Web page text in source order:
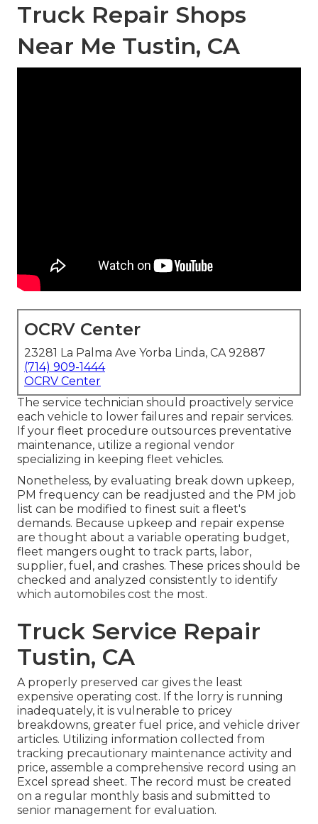
Truck Repair Shops
Near Me Tustin, CA
OCRV Center
23281 La Palma Ave Yorba Linda, CA 92887
(714) 909-1444
OCRV Center
The service technician should proactively service
each vehicle to lower failures and repair services.
If your fleet procedure outsources preventative
maintenance, utilize a regional vendor
specializing in keeping fleet vehicles.
Nonetheless, by evaluating break down upkeep,
PM frequency can be readjusted and the PM job
list can be modified to finest suit a fleet's
demands. Because upkeep and repair expense
are thought about a variable operating budget,
fleet mangers ought to track parts, labor,
supplier, fuel, and crashes. These prices should be
checked and analyzed consistently to identify
which automobiles cost the most.
Truck Service Repair
Tustin, CA
A properly preserved car gives the least
expensive operating cost. If the lorry is running
inadequately, it is vulnerable to pricey
breakdowns, greater fuel price, and vehicle driver
articles. Utilizing information collected from
tracking precautionary maintenance activity and
price, assemble a comprehensive record using an
Excel spread sheet. The record must be created
on a regular monthly basis and submitted to
senior management for evaluation.